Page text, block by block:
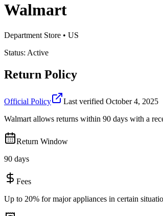
Walmart
Department Store • US
Status: Active
Return Policy
Official Policy Last verified October 4, 2025
Walmart allows returns within 90 days with a
Return Window
90 days
Fees
Up to 20% for major appliances in certain